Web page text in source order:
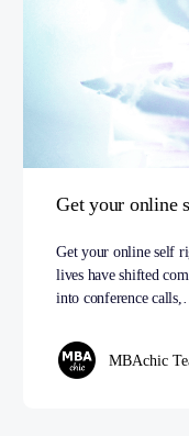
Get your online
Get your online self
lives have shifted
into conference
MBAchic